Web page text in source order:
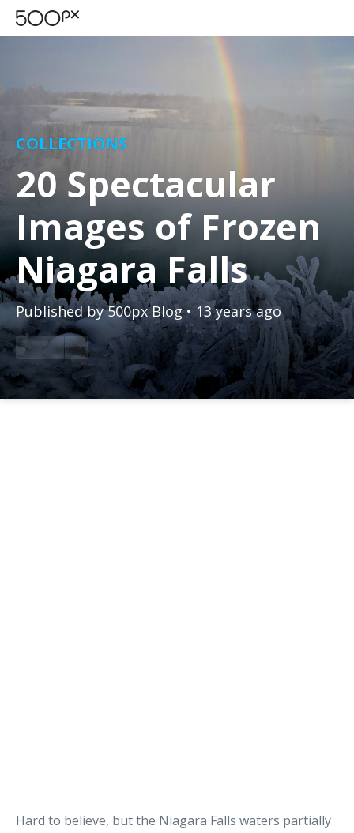
COLLECTIONS
20 Spectacular
Images of Frozen
Niagara Falls
Published by500px Blog • 13 years ago
Hard to believe, but the Niagara Falls waters partially